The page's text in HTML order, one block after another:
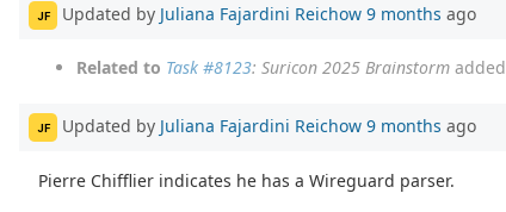
JF Updated by Juliana Fajardini Reichow 9 months ago
Related to Task #8123: Suricon 2025 Brainstorm added
JF Updated by Juliana Fajardini Reichow 9 months ago
Pierre Chifflier indicates he has a Wireguard parser.